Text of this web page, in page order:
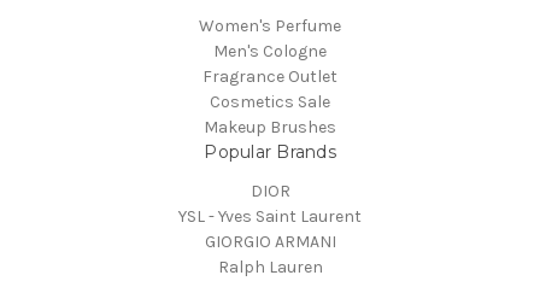
Women's Perfume
Men's Cologne
Fragrance Outlet
Cosmetics Sale
Makeup Brushes
Popular Brands
DIOR
YSL - Yves Saint Laurent
GIORGIO ARMANI
Ralph Lauren